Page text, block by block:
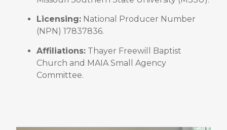
Licensing: National Producer Number
(NPN) 17837836.
Affiliations: Thayer Freewill Baptist
Church and MAIA Small Agency
Committee.